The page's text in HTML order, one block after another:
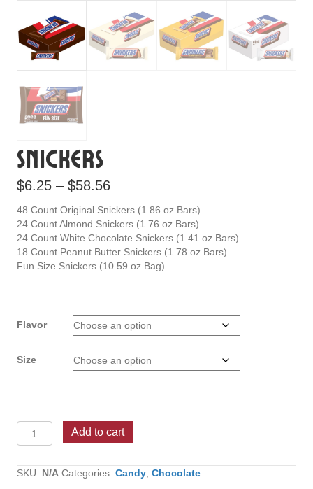
Snickers
$6.25 – $58.56Price
range:
$6.25
through
$58.56
48 Count Original Snickers (1.86 oz Bars)
24 Count Almond Snickers (1.76 oz Bars)
24 Count White Chocolate Snickers (1.41 oz Bars)
18 Count Peanut Butter Snickers (1.78 oz Bars)
Fun Size Snickers (10.59 oz Bag)
Flavor
Size
quantity
Add to cart
SKU: N/A Categories: Candy Chocolate